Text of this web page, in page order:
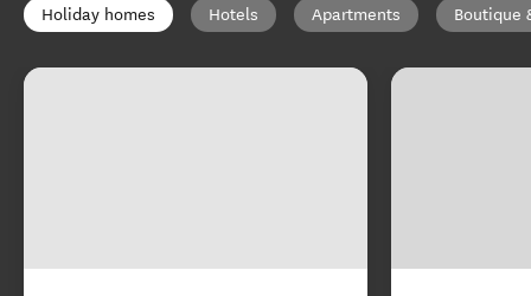
Holiday homes Hotels Apartments Boutique